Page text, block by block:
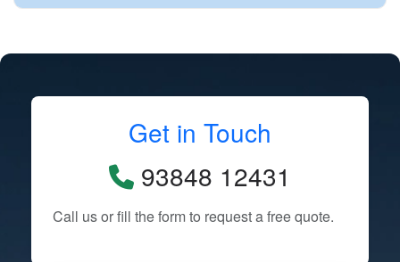
Get in Touch
93848 12431
Call us or fill the form to request a free quote.